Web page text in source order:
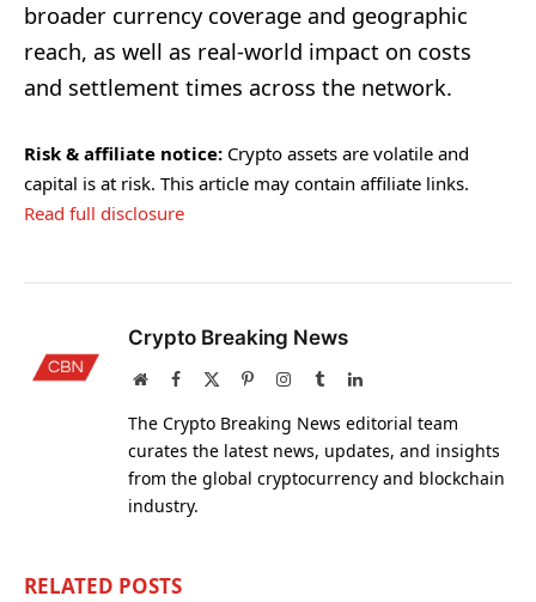
broader currency coverage and geographic
reach, as well as real-world impact on costs
and settlement times across the network.
Risk & affiliate notice: Crypto assets are volatile and
capital is at risk. This article may contain affiliate links.
Read full disclosure
Crypto Breaking News
WebsiteFacebook PinterestInstagram
TumblrLinkedIn
The Crypto Breaking News editorial team
curates the latest news, updates, and insights
from the global cryptocurrency and blockchain
industry.
RELATED POSTS